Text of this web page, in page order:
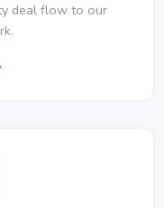
deal flow to our